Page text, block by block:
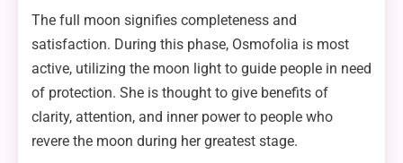
The full moon signifies completeness and
satisfaction. During this phase, Osmofolia is most
active, utilizing the moon light to guide people in need
of protection. She is thought to give benefits of
clarity, attention, and inner power to people who
revere the moon during her greatest stage.